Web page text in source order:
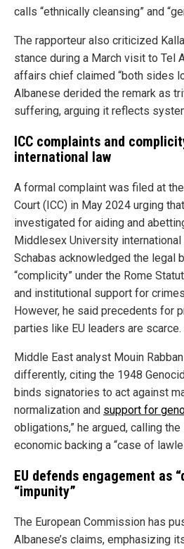
calls “ethnically cleansing” and
The rapporteur also criticized
stance during a March visit to Tel
affairs chief claimed “both sides
Albanese derided the remark as
suffering, arguing it reflects
ICC complaints and
international law
A formal complaint was filed at
Court (ICC) in May 2024 urging
investigated for aiding and
Middlesex University
Schabas acknowledged the legal
“complicity” under the Rome
and institutional support for
However, he said precedents for
parties like EU leaders are scarce.
Middle East analyst Mouin
differently, citing the 1948
binds signatories to act against
normalization and support for
obligations,” he argued, calling the
economic backing a “case of
EU defends engagement as
“impunity”
The European Commission has
Albanese’s claims, emphasizing